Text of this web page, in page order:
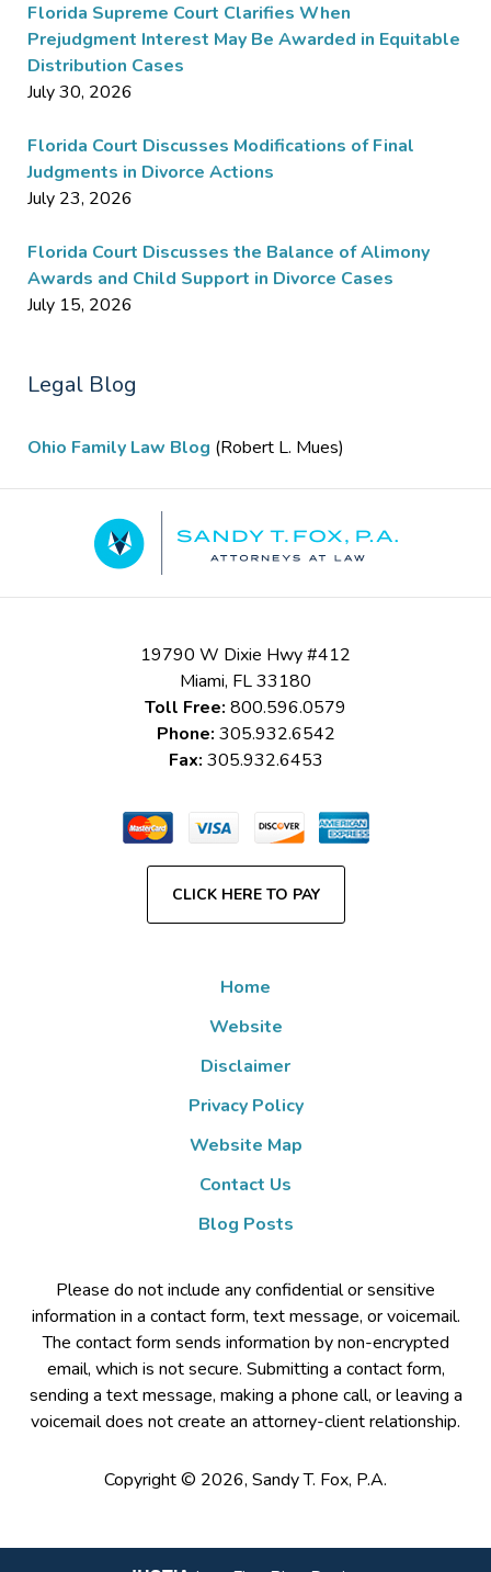
Florida Supreme Court Clarifies When
Prejudgment Interest May Be Awarded in Equitable
Distribution Cases
July 30, 2026
Florida Court Discusses Modifications of Final
Judgments in Divorce Actions
July 23, 2026
Florida Court Discusses the Balance of Alimony
Awards and Child Support in Divorce Cases
July 15, 2026
Legal Blog
Ohio Family Law Blog (Robert L. Mues)
Information
19790 W Dixie Hwy #412
Miami, FL33180
Toll Free: 800.596.0579
Phone: 305.932.6542
Fax: 305.932.6453
CLICK HERE TO PAY
Home
Website
Disclaimer
Privacy Policy
Website Map
Contact Us
Blog Posts
Please do not include any confidential or sensitive
information in a contact form, text message, or voicemail.
The contact form sends information by non-encrypted
email, which is not secure. Submitting a contact form,
sending a text message, making a phone call, or leaving a
voicemail does not create an attorney-client relationship.
Copyright © 2026, Sandy T. Fox, P.A.